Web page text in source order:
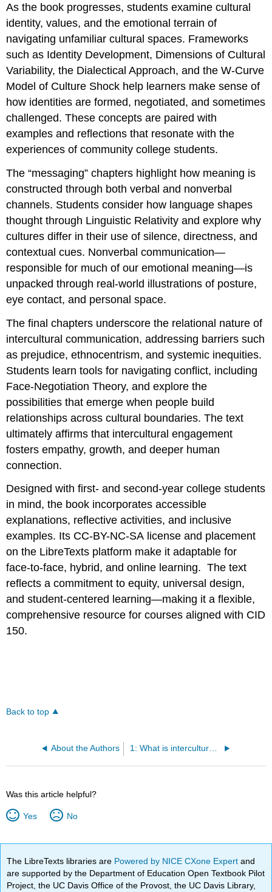
As the book progresses, students examine cultural
identity, values, and the emotional terrain of
navigating unfamiliar cultural spaces. Frameworks
such as Identity Development, Dimensions of Cultural
Variability, the Dialectical Approach, and the W‑Curve
Model of Culture Shock help learners make sense of
how identities are formed, negotiated, and sometimes
challenged. These concepts are paired with
examples and reflections that resonate with the
experiences of community college students.
The “messaging” chapters highlight how meaning is
constructed through both verbal and nonverbal
channels. Students consider how language shapes
thought through Linguistic Relativity and explore why
cultures differ in their use of silence, directness, and
contextual cues. Nonverbal communication—
responsible for much of our emotional meaning—is
unpacked through real‑world illustrations of posture,
eye contact, and personal space.
The final chapters underscore the relational nature of
intercultural communication, addressing barriers such
as prejudice, ethnocentrism, and systemic inequities.
Students learn tools for navigating conflict, including
Face‑Negotiation Theory, and explore the
possibilities that emerge when people build
relationships across cultural boundaries. The text
ultimately affirms that intercultural engagement
fosters empathy, growth, and deeper human
connection.
Designed with first‑ and second‑year college students
in mind, the book incorporates accessible
explanations, reflective activities, and inclusive
examples. Its CC-BY-NC-SA license and placement
on the LibreTexts platform make it adaptable for
face‑to‑face, hybrid, and online learning. The text
reflects a commitment to equity, universal design,
and student‑centered learning—making it a flexible,
comprehensive resource for courses aligned with CID
150.
Back to top
About the Authors 1: What is intercultural communication?
Was this article helpful?
Yes No
The LibreTexts libraries are Powered by NICE CXone Expertand
are supported by the Department of Education Open Textbook Pilot
Project, the UC Davis Office of the Provost, the UC Davis Library,